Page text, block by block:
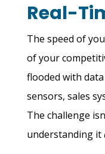
Real-
The speed of
of your
flooded with
sensors, sales
The challenge
understanding it